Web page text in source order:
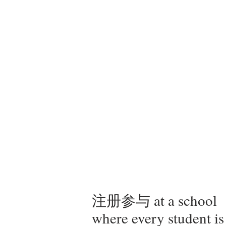
注册参与 at a school
where every student is